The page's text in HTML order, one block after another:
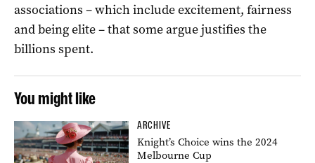
associations – which include excitement, fairness
and being elite – that some argue justifies the
billions spent.
You might like
ARCHIVE
Knight’s Choice wins the 2024
Melbourne Cup